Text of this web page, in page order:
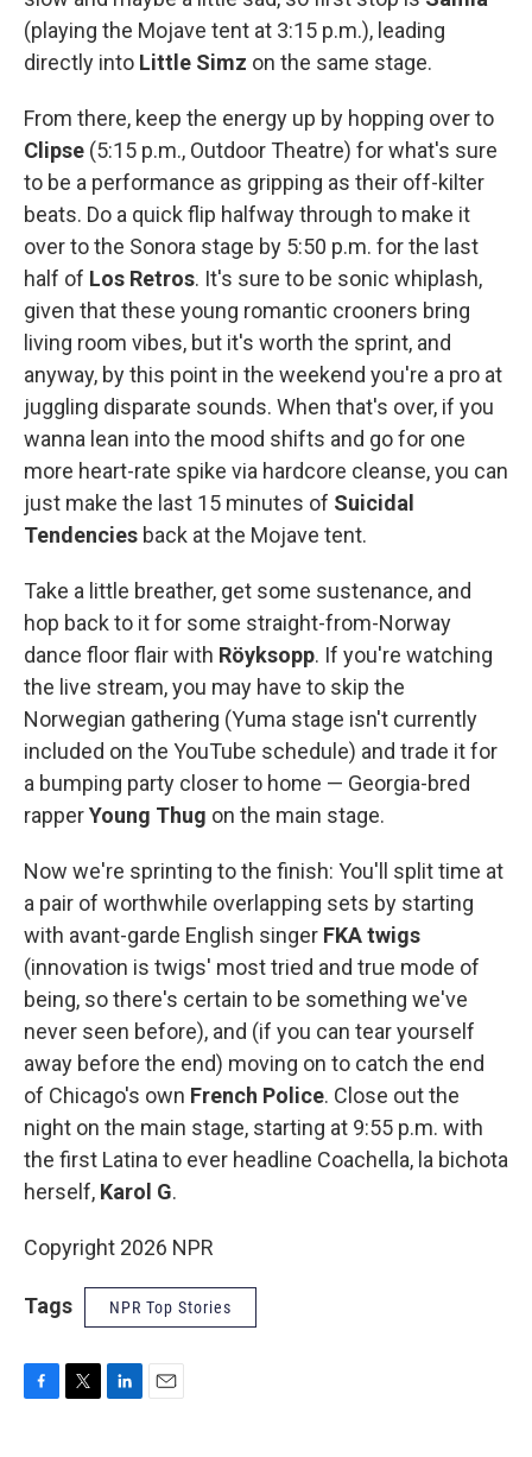
(playing the Mojave tent at 3:15 p.m.), leading
directly into Little Simz on the same stage.
From there, keep the energy up by hopping over to
Clipse (5:15 p.m., Outdoor Theatre) for what's sure
to be a performance as gripping as their off-kilter
beats. Do a quick flip halfway through to make it
over to the Sonora stage by 5:50 p.m. for the last
half of Los Retros. It's sure to be sonic whiplash,
given that these young romantic crooners bring
living room vibes, but it's worth the sprint, and
anyway, by this point in the weekend you're a pro at
juggling disparate sounds. When that's over, if you
wanna lean into the mood shifts and go for one
more heart-rate spike via hardcore cleanse, you can
just make the last 15 minutes of Suicidal
Tendencies back at the Mojave tent.
Take a little breather, get some sustenance, and
hop back to it for some straight-from-Norway
dance floor flair with Röyksopp. If you're watching
the live stream, you may have to skip the
Norwegian gathering (Yuma stage isn't currently
included on the YouTube schedule) and trade it for
a bumping party closer to home — Georgia-bred
rapperYoung Thug on the main stage.
Now we're sprinting to the finish: You'll split time at
a pair of worthwhile overlapping sets by starting
with avant-garde English singer FKA twigs
(innovation is twigs' most tried and true mode of
being, so there's certain to be something we've
never seen before), and (if you can tear yourself
away before the end) moving on to catch the end
of Chicago's own French Police. Close out the
night on the main stage, starting at 9:55 p.m. with
the first Latina to ever headline Coachella, la bichota
herself, Karol G.
Copyright 2026 NPR
Tags NPR Top Stories
F
T
L
E